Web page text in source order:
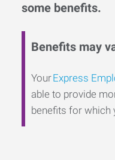
some benefits.
Benefits may
YourExpress
able to provide
benefits for which